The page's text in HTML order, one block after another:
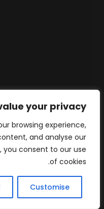
your privacy
browsing experience,
and analyse our
you consent to our use
of cookies.
Customise